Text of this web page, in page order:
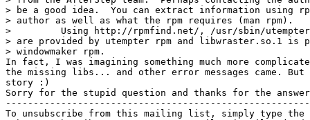
> be a good idea.  You can extract information using
> author as well as what the rpm requires (man rpm).
>         Using http://rpmfind.net/, /usr/sbin/utempter
> are provided by utempter rpm and libwraster.so.1 is
> windowmaker rpm.
In fact, I was imagining something much more
the missing libs... and other error messages came.
story :)
Sorry for the stupid question and thanks for the
To unsubscribe from this mailing list, simply type